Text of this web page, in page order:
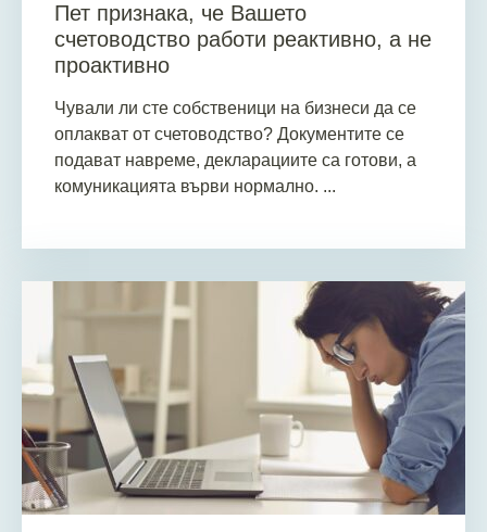
Пет признака, че Вашето
счетоводство работи реактивно, а не
проактивно
Чували ли сте собственици на бизнеси да се
оплакват от счетоводство? Документите се
подават навреме, декларациите са готови, а
комуникацията върви нормално. ...